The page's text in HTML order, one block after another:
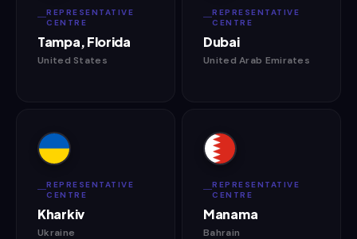
REPRESENTATIVE
CENTRE
Tampa, Florida
United States
REPRESENTATIVE
CENTRE
Dubai
United Arab Emirates
REPRESENTATIVE
CENTRE
Kharkiv
Ukraine
REPRESENTATIVE
CENTRE
Manama
Bahrain